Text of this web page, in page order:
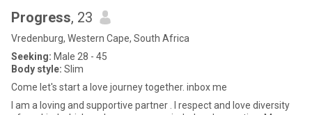
Progress, 23
Vredenburg, Western Cape, South Africa
Seeking: Male 28 - 45
Body style: Slim
Come let's start a love journey together. inbox me
I am a loving and supportive partner . I respect and love diversity